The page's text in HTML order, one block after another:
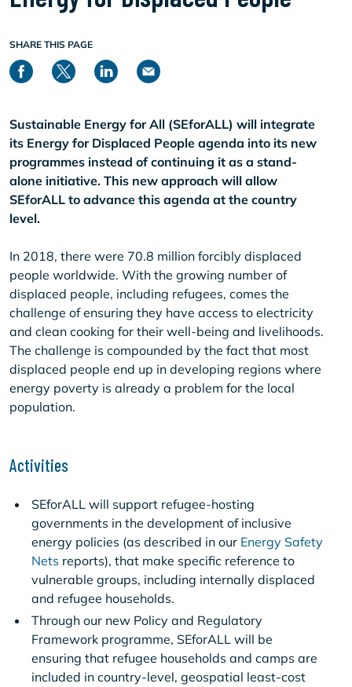
SHARE THIS PAGE
Sustainable Energy for All (SEforALL) will integrate
its Energy for Displaced People agenda into its new
programmes instead of continuing it as a stand-
alone initiative. This new approach will allow
SEforALL to advance this agenda at the country
level.
In 2018, there were 70.8 million forcibly displaced
people worldwide. With the growing number of
displaced people, including refugees, comes the
challenge of ensuring they have access to electricity
and clean cooking for their well-being and livelihoods.
The challenge is compounded by the fact that most
displaced people end up in developing regions where
energy poverty is already a problem for the local
population.
Activities
SEforALL will support refugee-hosting
governments in the development of inclusive
energy policies (as described in our Energy Safety
Nets reports), that make specific reference to
vulnerable groups, including internally displaced
and refugee households.
Through our new Policy and Regulatory
Framework programme, SEforALL will be
ensuring that refugee households and camps are
included in country-level, geospatial least-cost